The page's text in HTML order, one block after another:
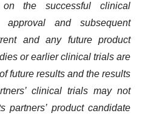
the successful clinical
approval and subsequent
and any future product
or earlier clinical trials are
future results and the results
clinical trials may not
partners’ product candidate